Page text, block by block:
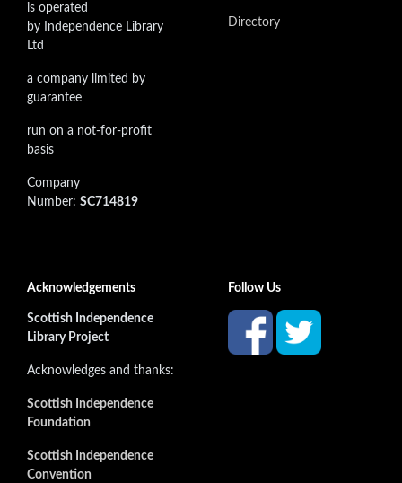
is operated
by Independence Library
Ltd
a company limited by
guarantee
run on a not-for-profit
basis
Company
Number: SC714819
Directory
Acknowledgements
Scottish Independence
Library Project
Acknowledges and thanks:
Scottish Independence
Foundation
Scottish Independence
Convention
Follow Us